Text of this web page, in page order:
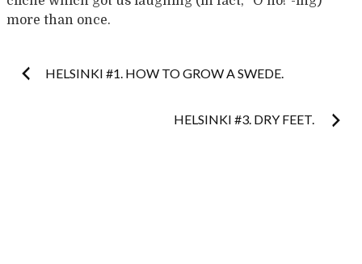
more than once.
Post
HELSINKI #1. HOW TO GROW A SWEDE.
HELSINKI #3. DRY FEET.